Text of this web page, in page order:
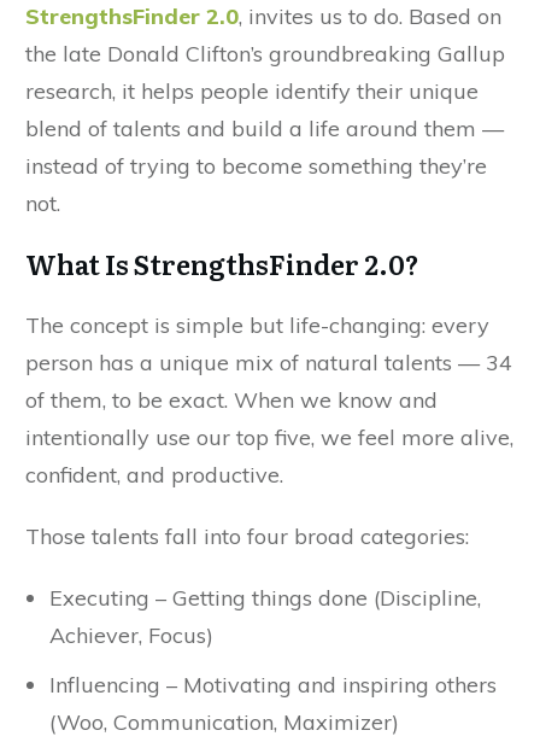
StrengthsFinder 2.0, invites us to do. Based on
the late Donald Clifton’s groundbreaking Gallup
research, it helps people identify their unique
blend of talents and build a life around them —
instead of trying to become something they’re
not.
What Is StrengthsFinder 2.0?
The concept is simple but life-changing: every
person has a unique mix of natural talents — 34
of them, to be exact. When we know and
intentionally use our top five, we feel more alive,
confident, and productive.
Those talents fall into four broad categories:
Executing – Getting things done (Discipline,
Achiever, Focus)
Influencing – Motivating and inspiring others
(Woo, Communication, Maximizer)